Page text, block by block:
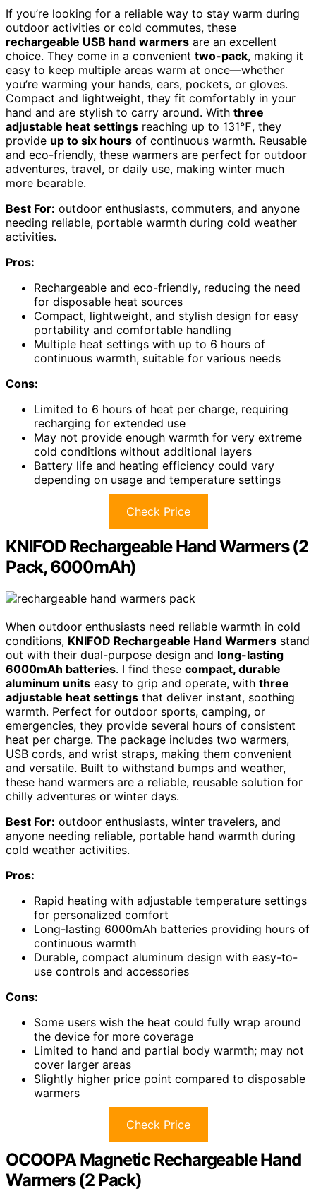
If you’re looking for a reliable way to stay warm during
outdoor activities or cold commutes, these
rechargeable USB hand warmers are an excellent
choice. They come in a convenient two-pack, making it
easy to keep multiple areas warm at once—whether
you’re warming your hands, ears, pockets, or gloves.
Compact and lightweight, they fit comfortably in your
hand and are stylish to carry around. With three
adjustable heat settings reaching up to 131℉, they
provide up to six hours of continuous warmth. Reusable
and eco-friendly, these warmers are perfect for outdoor
adventures, travel, or daily use, making winter much
more bearable.
Best For: outdoor enthusiasts, commuters, and anyone
needing reliable, portable warmth during cold weather
activities.
Pros:
Rechargeable and eco-friendly, reducing the need
for disposable heat sources
Compact, lightweight, and stylish design for easy
portability and comfortable handling
Multiple heat settings with up to 6 hours of
continuous warmth, suitable for various needs
Cons:
Limited to 6 hours of heat per charge, requiring
recharging for extended use
May not provide enough warmth for very extreme
cold conditions without additional layers
Battery life and heating efficiency could vary
depending on usage and temperature settings
Check Price
KNIFOD Rechargeable Hand Warmers (2
Pack, 6000mAh)
When outdoor enthusiasts need reliable warmth in cold
conditions, KNIFOD Rechargeable Hand Warmers stand
out with their dual-purpose design and long-lasting
6000mAh batteries. I find these compact, durable
aluminum units easy to grip and operate, with three
adjustable heat settings that deliver instant, soothing
warmth. Perfect for outdoor sports, camping, or
emergencies, they provide several hours of consistent
heat per charge. The package includes two warmers,
USB cords, and wrist straps, making them convenient
and versatile. Built to withstand bumps and weather,
these hand warmers are a reliable, reusable solution for
chilly adventures or winter days.
Best For: outdoor enthusiasts, winter travelers, and
anyone needing reliable, portable hand warmth during
cold weather activities.
Pros:
Rapid heating with adjustable temperature settings
for personalized comfort
Long-lasting 6000mAh batteries providing hours of
continuous warmth
Durable, compact aluminum design with easy-to-
use controls and accessories
Cons:
Some users wish the heat could fully wrap around
the device for more coverage
Limited to hand and partial body warmth; may not
cover larger areas
Slightly higher price point compared to disposable
warmers
Check Price
OCOOPA Magnetic Rechargeable Hand
Warmers (2 Pack)